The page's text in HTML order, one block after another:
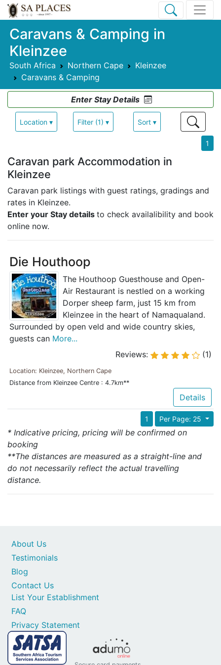
Caravans & Camping in
Kleinzee
South Africa Northern Cape
Kleinzee
Caravans & Camping
Enter Stay Details
Location ▾ Filter (1) ▾ Sort ▾
1
Caravan park Accommodation in
Kleinzee
Caravan park listings with guest ratings, gradings and
rates in Kleinzee.
Enter your Stay details to check availalibility and book
online now.
Die Houthoop
The Houthoop Guesthouse and Open-
Air Restaurant is nestled on a working
Dorper sheep farm, just 15 km from
Kleinzee in the heart of Namaqualand.
Surrounded by open veld and wide country skies,
guests can More...
Reviews:
(1)
Location: Kleinzee, Northern Cape
Distance from Kleinzee Centre : 4.7km**
Details
Per Page: 25
1
* Indicative pricing, pricing will be confirmed on
booking
**The distances are measured as a straight-line and
do not necessarily reflect the actual travelling
distance.
Contact Us
List Your Establishment
FAQ
Privacy Statement
About Us
Testimonials
Blog